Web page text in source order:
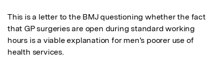
This is a letter to the BMJ questioning whether the fact
that GP surgeries are open during standard working
hours is a viable explanation for men's poorer use of
health services.